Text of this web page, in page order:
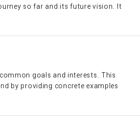
so far and its future vision. It
goals and interests. This
by providing concrete examples